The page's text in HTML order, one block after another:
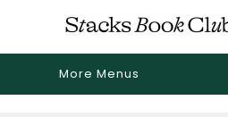
Home
Shop
Reading Revival
Events
Drink Menus
Public Book Clubs
FicDrip Subscription
First Edition
About
More Menus